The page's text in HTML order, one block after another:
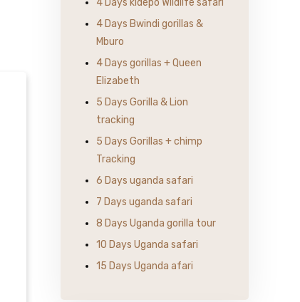
4 Days kidepo Wildlife safari
4 Days Bwindi gorillas &
Mburo
4 Days gorillas + Queen
Elizabeth
5 Days Gorilla & Lion
tracking
5 Days Gorillas + chimp
Tracking
6 Days uganda safari
7 Days uganda safari
8 Days Uganda gorilla tour
10 Days Uganda safari
15 Days Uganda afari